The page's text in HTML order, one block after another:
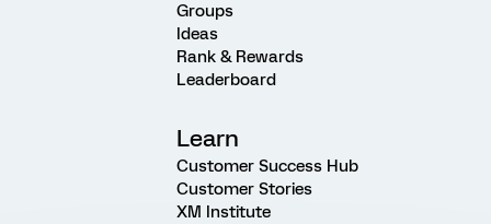
Groups
Ideas
Rank & Rewards
Leaderboard
Learn
Customer Success Hub
Customer Stories
XM Institute